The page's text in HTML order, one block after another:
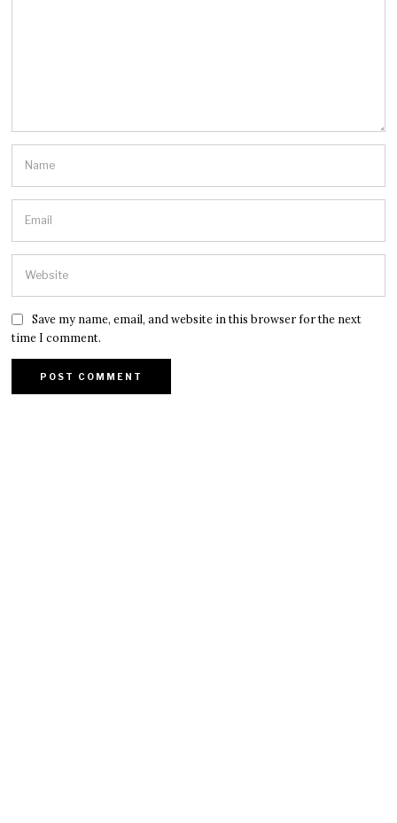
Save my name, email, and website in this browser for the next
time I comment.